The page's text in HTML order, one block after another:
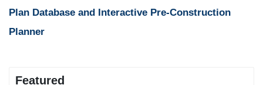
Plan Database and Interactive Pre-Construction
Planner
Featured